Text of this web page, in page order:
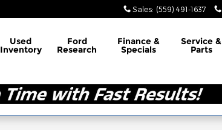
Sales: (559) 491-1637
Used
Inventory
Ford
Research
Finance &
Specials
Service &
Parts